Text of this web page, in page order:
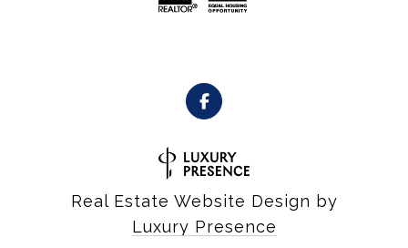
Real Estate Website Design by
Luxury Presence